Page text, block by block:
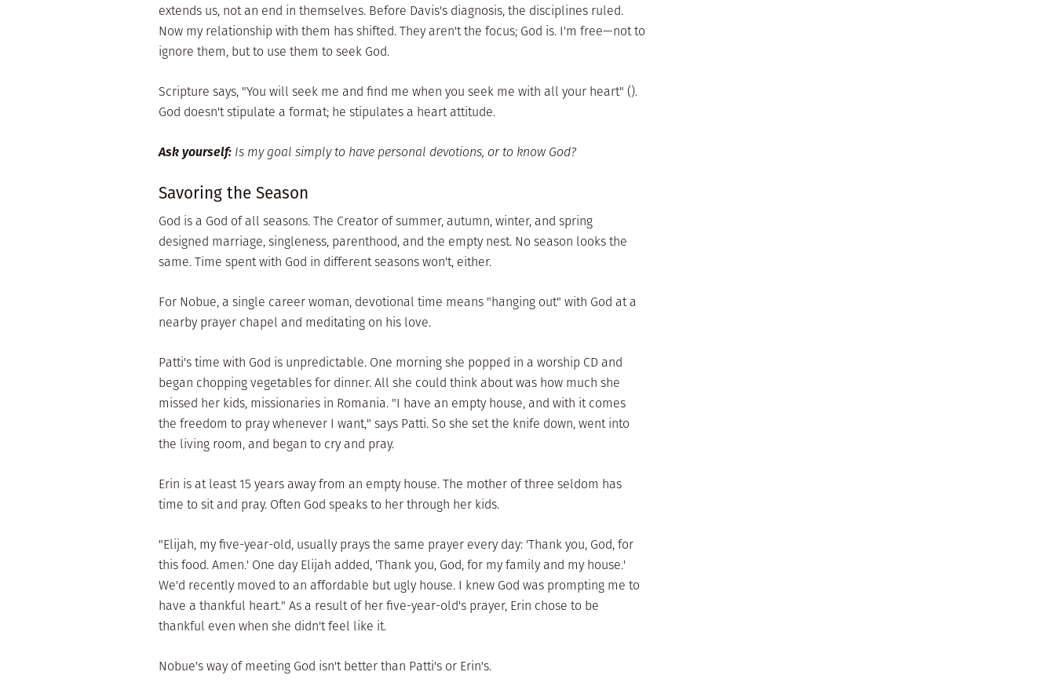
extends us, not an end in themselves. Before Davis's diagnosis, the disciplines ruled.
Now my relationship with them has shifted. They aren't the focus; God is. I'm free—not to
ignore them, but to use them to seek God.
Scripture says, "You will seek me and find me when you seek me with all your heart" ().
God doesn't stipulate a format; he stipulates a heart attitude.
Ask yourself: Is my goal simply to have personal devotions, or to know God?
Savoring the Season
God is a God of all seasons. The Creator of summer, autumn, winter, and spring
designed marriage, singleness, parenthood, and the empty nest. No season looks the
same. Time spent with God in different seasons won't, either.
For Nobue, a single career woman, devotional time means "hanging out" with God at a
nearby prayer chapel and meditating on his love.
Patti's time with God is unpredictable. One morning she popped in a worship CD and
began chopping vegetables for dinner. All she could think about was how much she
missed her kids, missionaries in Romania. "I have an empty house, and with it comes
the freedom to pray whenever I want," says Patti. So she set the knife down, went into
the living room, and began to cry and pray.
Erin is at least 15 years away from an empty house. The mother of three seldom has
time to sit and pray. Often God speaks to her through her kids.
"Elijah, my five-year-old, usually prays the same prayer every day: 'Thank you, God, for
this food. Amen.' One day Elijah added, 'Thank you, God, for my family and my house.'
We'd recently moved to an affordable but ugly house. I knew God was prompting me to
have a thankful heart." As a result of her five-year-old's prayer, Erin chose to be
thankful even when she didn't feel like it.
Nobue's way of meeting God isn't better than Patti's or Erin's.